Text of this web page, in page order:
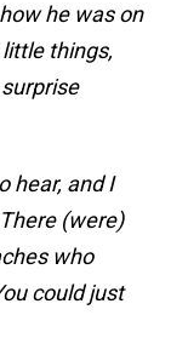
he was on
things,
hear, and I
(were)
who
could just